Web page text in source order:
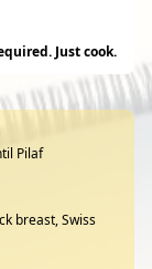
Just cook.
Pilaf
breast, Swiss